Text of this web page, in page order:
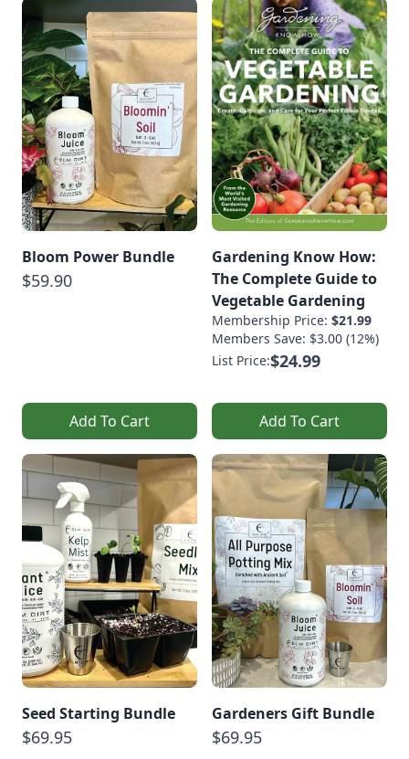
Bloom Power Bundle
$59.90
Add To Cart
Gardening Know How:
The Complete Guide to
Vegetable Gardening
Membership Price: $21.99
Members Save: $3.00 (12%)
List Price:$24.99
Add To Cart
Seed Starting Bundle
$69.95
Gardeners Gift Bundle
$69.95